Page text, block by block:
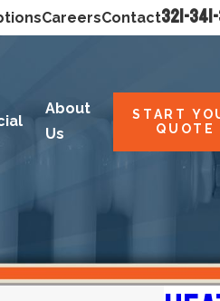
CareersContact321-
About
Us
START
QUOTE